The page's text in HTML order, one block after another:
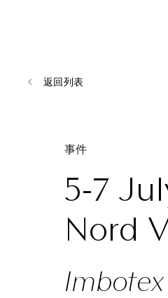
返回列表
事件
5-7
Nord